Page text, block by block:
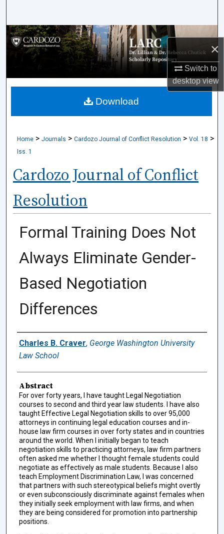
×
Switch to
desktopview
Browse Collections
My Account
About
Home > Journals > Cardozo Journal of Conflict Resolution > Vol. 18 >
Iss. 1
Cardozo Journal of Conflict
Resolution
Formal Training Does Not
Always Eliminate Gender-
Based Negotiation
Differences
Authors
Charles B. Craver, George Washington University
Law School
Abstract
For over forty years, I have taught Legal Negotiation
courses to second and third year law students. I have also
taught Effective Legal Negotiation skills to over 95,000
attorneys in continuing legal education courses and in-
house law firm courses in over forty states and in countries
around the world. When I initially began to teach
negotiation skills to practicing attorneys, law firm partners
often asked me whether I thought female students could
negotiate as effectively as male students. Because I also
teach Employment Discrimination Law, I was concerned
that partners with such stereotypical beliefs might overtly
or even subconsciously discriminate against females when
they initially seek employment with law firms, and when
they are being considered for promotion into partnership
positions.
Download